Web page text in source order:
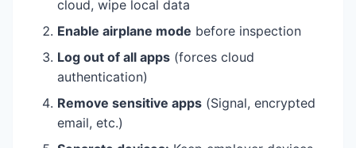
cloud, wipe local data
Enable airplane mode before inspection
Log out of all apps (forces cloud
authentication)
Remove sensitive apps (Signal, encrypted
email, etc.)